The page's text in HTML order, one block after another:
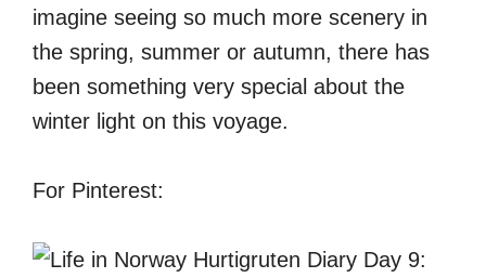
imagine seeing so much more scenery in
the spring, summer or autumn, there has
been something very special about the
winter light on this voyage.
For Pinterest: